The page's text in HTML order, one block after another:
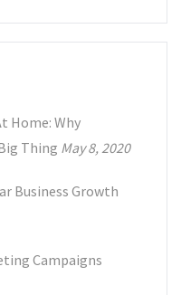
Home: Why
Thing May 8, 2020
Business Growth
Campaigns